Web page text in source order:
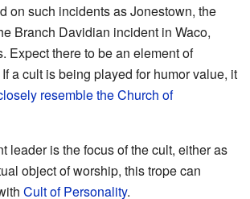
on such incidents as Jonestown, the
Branch Davidian incident in Waco,
Expect there to be an element of
a cult is being played for humor value, it
resemble the Church of
leader is the focus of the cult, either as
object of worship, this trope can
Cult of Personality.